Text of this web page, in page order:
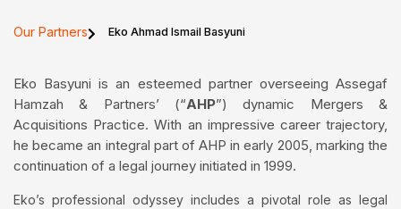
Our Partners Eko Ahmad Ismail Basyuni
Eko Basyuni is an esteemed partner overseeing Assegaf
Hamzah & Partners’ (“AHP”) dynamic Mergers &
Acquisitions Practice. With an impressive career trajectory,
he became an integral part of AHP in early 2005, marking the
continuation of a legal journey initiated in 1999.
Eko’s professional odyssey includes a pivotal role as legal